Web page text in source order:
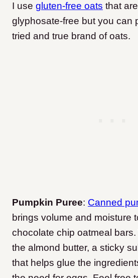
I use gluten-free oats that
glyphosate-free but you can
tried and true brand of oats.
Pumpkin Puree: Canned
brings volume and moisture
chocolate chip oatmeal
the almond butter, a sticky
that helps glue the